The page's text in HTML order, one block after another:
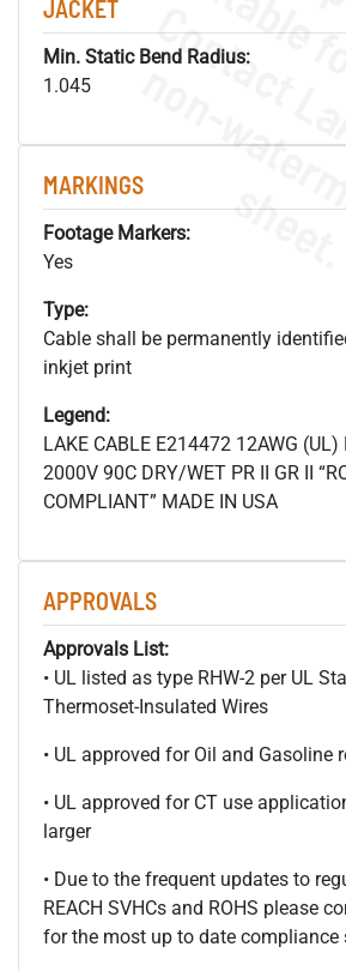
JACKET
Min. Static Bend Radius:
1.045
MARKINGS
Footage Markers:
Yes
Type:
Cable shall be permanently
inkjet print
Legend:
LAKE CABLE E214472 12AWG (UL)
2000V 90C DRY/WET PR II GR II
COMPLIANT” MADE IN USA
APPROVALS
Approvals List:
• UL listed as type RHW-2 per UL
Thermoset-Insulated Wires
• UL approved for Oil and Gasoline
• UL approved for CT use
larger
• Due to the frequent updates to
REACH SVHCs and ROHS please
for the most up to date compliance